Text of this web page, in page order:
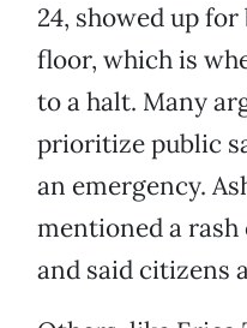
24, showed up
floor, which is
to a halt. Many
prioritize public
an emergency.
mentioned a
and said citizens